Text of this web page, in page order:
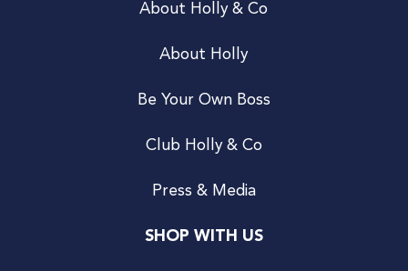
About Holly & Co
About Holly
Be Your Own Boss
Club Holly & Co
Press & Media
SHOP WITH US